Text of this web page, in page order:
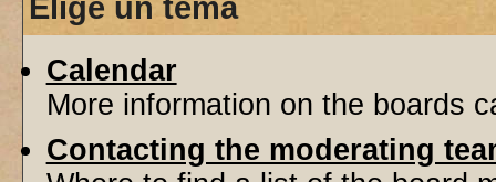
Calendar
More information on the boards
Contacting the moderating